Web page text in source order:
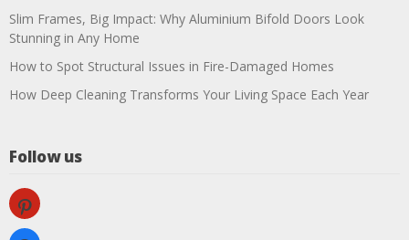
Slim Frames, Big Impact: Why Aluminium Bifold Doors Look
Stunning in Any Home
How to Spot Structural Issues in Fire-Damaged Homes
How Deep Cleaning Transforms Your Living Space Each Year
Follow us
pinterest
facebook